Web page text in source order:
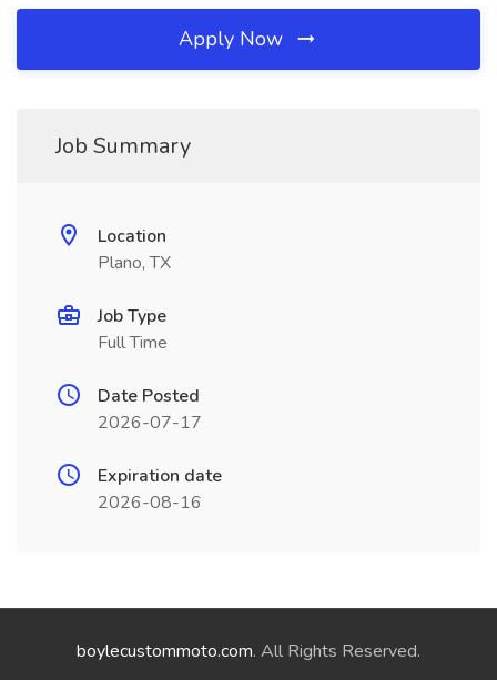
Apply Now
Job Summary
Location
Plano, TX
Job Type
Full Time
Date Posted
2026-07-17
Expiration date
2026-08-16
boylecustommoto.com. All Rights Reserved.